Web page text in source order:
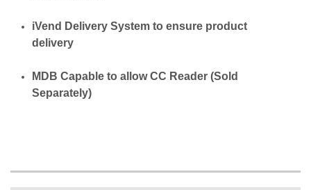
iVend Delivery System to ensure product
delivery
MDB Capable to allow CC Reader (Sold
Separately)